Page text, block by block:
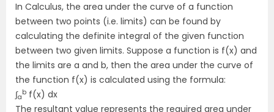
In Calculus, the area under the curve of a function
between two points (i.e. limits) can be found by
calculating the definite integral of the given function
between two given limits. Suppose a function is f(x) and
the limits are a and b, then the area under the curve of
the function f(x) is calculated using the formula:
∫a
b f(x) dx
The resultant value represents the required area under